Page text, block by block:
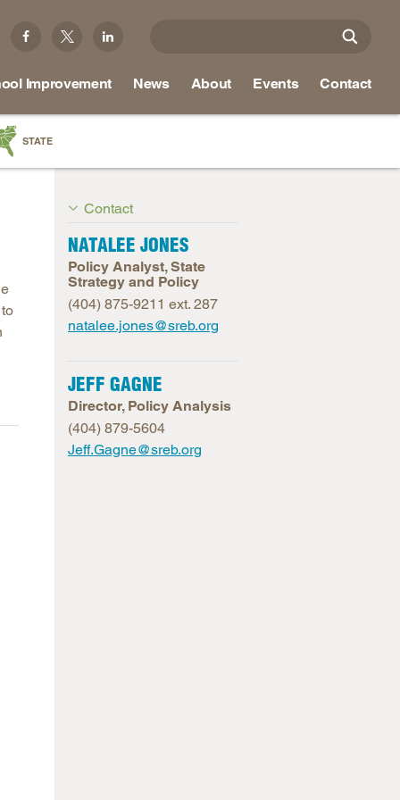
Improvement News About Events Contact
STATE
Contact
NATALEE JONES
Policy Analyst, State
Strategy and Policy
(404) 875-9211 ext. 287
natalee.jones@sreb.org
JEFF GAGNE
Director, Policy Analysis
(404) 879-5604
Jeff.Gagne@sreb.org